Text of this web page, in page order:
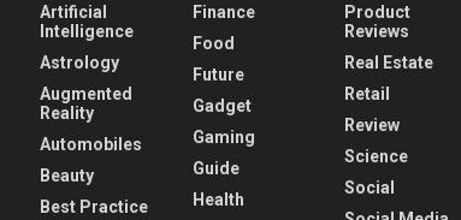
Artificial
Intelligence
Astrology
Augmented
Reality
Automobiles
Beauty
Best Practice
Finance
Food
Future
Gadget
Gaming
Guide
Health
Product
Reviews
Real Estate
Retail
Review
Science
Social